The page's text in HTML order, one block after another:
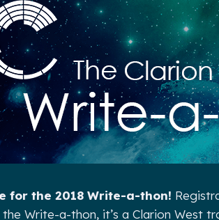
for the 2018 Write-a-thon!
Write-a-thon, it’s a Clarion West